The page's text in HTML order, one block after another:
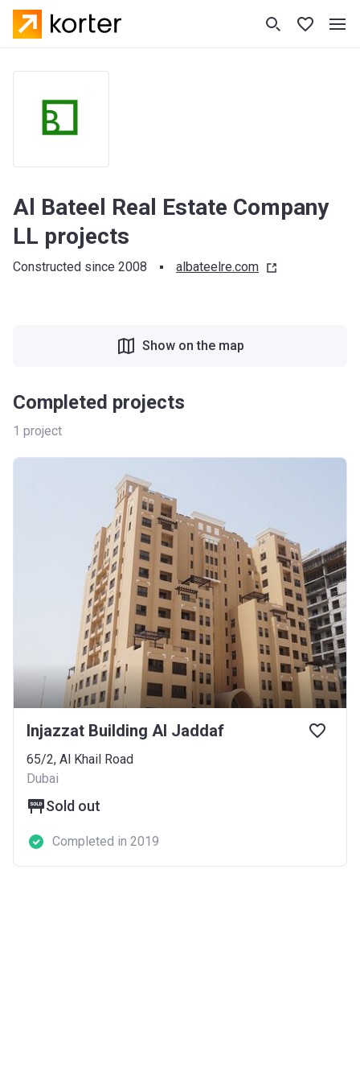
Al Bateel Real Estate Company
LL projects
Constructed since 2008 albateelre.com
Completed projects
1 project
Show on the map
Injazzat Building Al Jaddaf
65/2, Al Khail Road
Dubai
Sold out
Completed in 2019